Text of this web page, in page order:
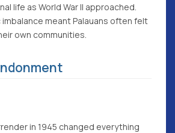
life as World War II approached.
meant Palauans often felt
own communities.
in 1945 changed everything